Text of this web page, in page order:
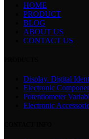
HOME
PRODUCT
BLOG
ABOUT US
CONTACT US
Display. Digital
Electronic
Potentiometer
Electronic